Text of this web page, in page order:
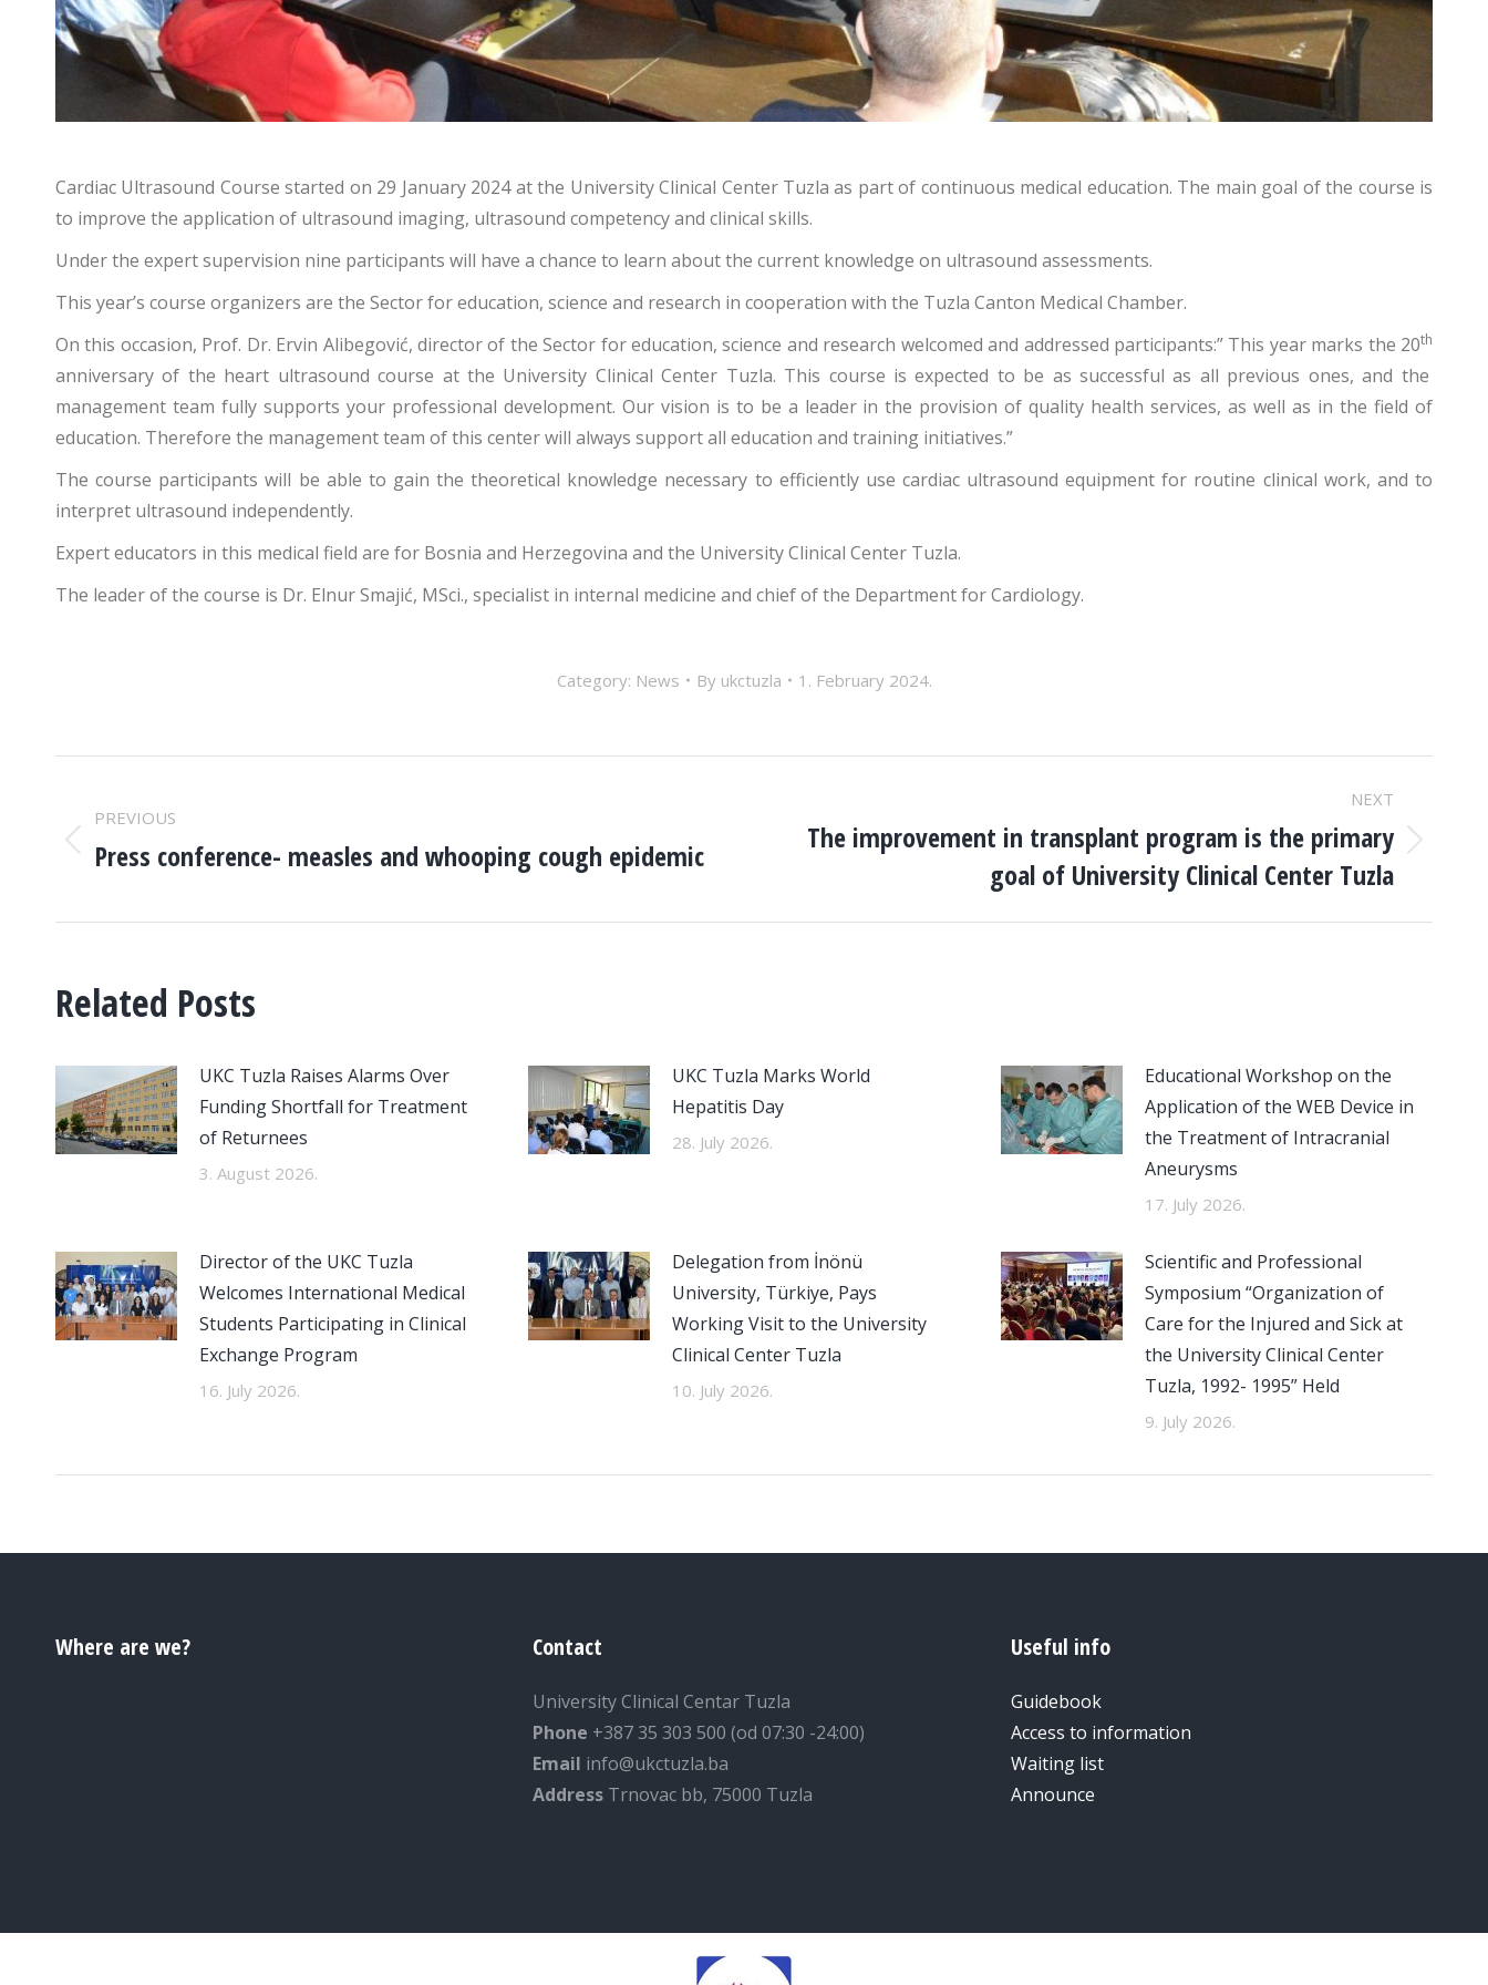
Cardiac Ultrasound Course started on 29 January 2024 at the University Clinical Center Tuzla as part of continuous medical education. The main goal of the course is
to improve the application of ultrasound imaging, ultrasound competency and clinical skills.
Under the expert supervision nine participants will have a chance to learn about the current knowledge on ultrasound assessments.
This year’s course organizers are the Sector for education, science and research in cooperation with the Tuzla Canton Medical Chamber.
On this occasion, Prof. Dr. Ervin Alibegović, director of the Sector for education, science and research welcomed and addressed participants:” This year marks the 20th
anniversary of the heart ultrasound course at the University Clinical Center Tuzla. This course is expected to be as successful as all previous ones, and the
management team fully supports your professional development. Our vision is to be a leader in the provision of quality health services, as well as in the field of
education. Therefore the management team of this center will always support all education and training initiatives.”
The course participants will be able to gain the theoretical knowledge necessary to efficiently use cardiac ultrasound equipment for routine clinical work, and to
interpret ultrasound independently.
Expert educators in this medical field are for Bosnia and Herzegovina and the University Clinical Center Tuzla.
The leader of the course is Dr. Elnur Smajić, MSci., specialist in internal medicine and chief of the Department for Cardiology.
Category: News By ukctuzla 1. February 2024.
NAVIGATION
PREVIOUS
Previous
Press conference- measles and whooping cough epidemic
NEXT
NextThe improvement in transplant program is the primary
goal of University Clinical Center Tuzla
Related Posts
UKC Tuzla Raises Alarms Over
Funding Shortfall for Treatment
of Returnees
3. August 2026.
UKC Tuzla Marks World
Hepatitis Day
28. July 2026.
Educational Workshop on the
Application of the WEB Device in
the Treatment of Intracranial
Aneurysms
17. July 2026.
Director of the UKC Tuzla
Welcomes International Medical
Students Participating in Clinical
Exchange Program
16. July 2026.
Delegation from İnönü
University, Türkiye, Pays
Working Visit to the University
Clinical Center Tuzla
10. July 2026.
Scientific and Professional
Symposium “Organization of
Care for the Injured and Sick at
the University Clinical Center
Tuzla, 1992- 1995” Held
9. July 2026.
Where are we? Contact
University Clinical Centar Tuzla
Phone +387 35 303 500 (od 07:30 -24:00)
Email info@ukctuzla.ba
Address Trnovac bb, 75000 Tuzla
Useful info
Guidebook
Access to information
Waiting list
Announce